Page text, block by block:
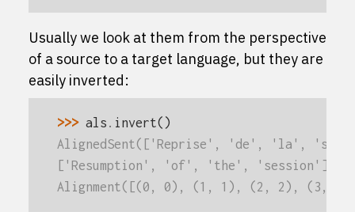
Usually we look at them from the perspective
of a source to a target language, but they are
easily inverted:
>>> als . invert()
AlignedSent(['Reprise', 'de', 'la',
['Resumption', 'of', 'the', 'session'],
Alignment([(0, 0), (1, 1), (2, 2), (3,